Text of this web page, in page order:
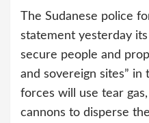
The Sudanese police
statement yesterday
secure people and
and sovereign sites” in
forces will use tear
cannons to disperse